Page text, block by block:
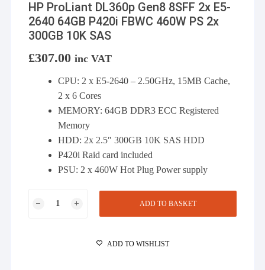
HP ProLiant DL360p Gen8 8SFF 2x E5-
2640 64GB P420i FBWC 460W PS 2x
300GB 10K SAS
£307.00 inc VAT
CPU: 2 x E5-2640 – 2.50GHz, 15MB Cache,
2 x 6 Cores
MEMORY: 64GB DDR3 ECC Registered
Memory
HDD: 2x 2.5″ 300GB 10K SAS HDD
P420i Raid card included
PSU: 2 x 460W Hot Plug Power supply
ADD TO BASKET
ADD TO WISHLIST